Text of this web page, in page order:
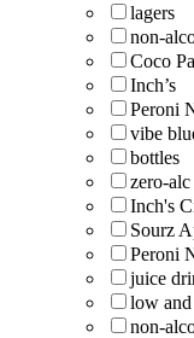
lagers
non-
Coco
Inch’s
Peroni
vibe
bottles
zero-
Inch's
Sourz
Peroni
juice
low and
non-